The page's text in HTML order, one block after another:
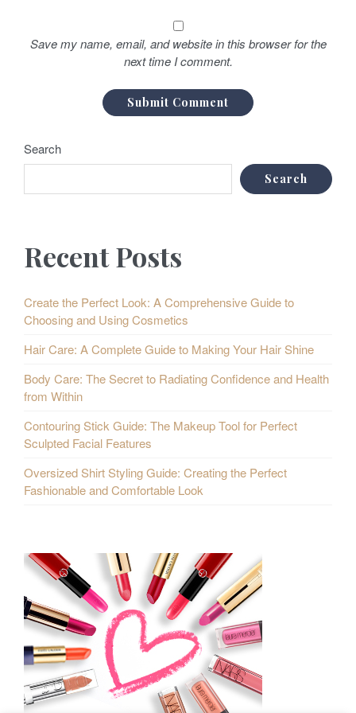
Save my name, email, and website in this browser for the
next time I comment.
Search
Search
Recent Posts
Create the Perfect Look: A Comprehensive Guide to
Choosing and Using Cosmetics
Hair Care: A Complete Guide to Making Your Hair Shine
Body Care: The Secret to Radiating Confidence and Health
from Within
Contouring Stick Guide: The Makeup Tool for Perfect
Sculpted Facial Features
Oversized Shirt Styling Guide: Creating the Perfect
Fashionable and Comfortable Look